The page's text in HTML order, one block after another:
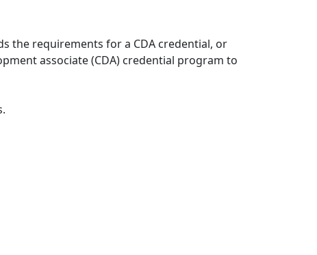
the requirements for a CDA credential, or
associate (CDA) credential program to